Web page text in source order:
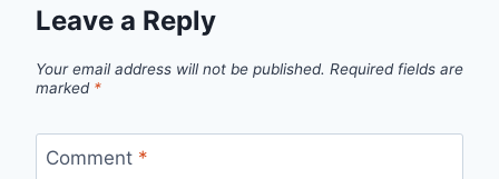
Leave a Reply
Your email address will not be published. Required fields are
marked *
Comment *